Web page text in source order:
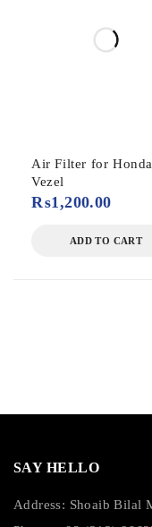
Air Filter for Honda
Vezel
₨1,200.00
ADD TO CART
SAY HELLO
Address: Shoaib Bilal